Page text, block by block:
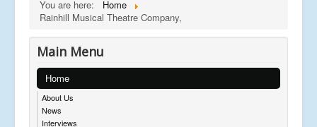
You are here:
Home
Rainhill Musical Theatre Company,
Main Menu
Home
About Us
News
Interviews